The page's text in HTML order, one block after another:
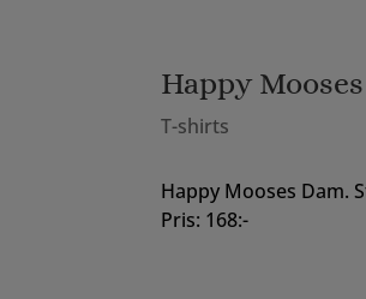
Happy
T-shirts
Happy Mooses Dam.
Pris: 168:-